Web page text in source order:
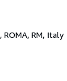
, ROMA, RM, Italy